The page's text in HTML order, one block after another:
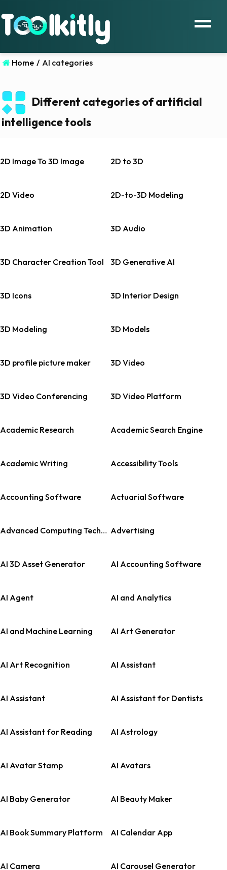
Home / AI categories
Different categories of artificial
intelligence tools
2D Image To 3D Image 2D to 3D
2D Video 2D-to-3D Modeling
3D Animation 3D Audio
3D Character Creation Tool 3D Generative AI
3D Icons 3D Interior Design
3D Modeling 3D Models
3D profile picture maker 3D Video
3D Video Conferencing 3D Video Platform
Academic Research Academic Search Engine
Academic Writing Accessibility Tools
Accounting Software Actuarial Software
Advanced Computing Technologies Advertising
AI 3D Asset Generator AI Accounting Software
AI Agent AI and Analytics
AI and Machine Learning AI Art Generator
AI Art Recognition AI Assistant
AI Assistant AI Assistant for Dentists
AI Assistant for Reading AI Astrology
AI Avatar Stamp AI Avatars
AI Baby Generator AI Beauty Maker
AI Book Summary Platform AI Calendar App
AI Camera AI Carousel Generator